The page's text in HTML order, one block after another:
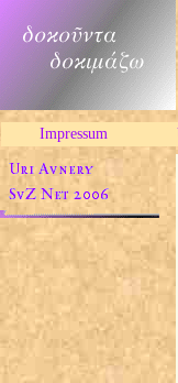
Impressum